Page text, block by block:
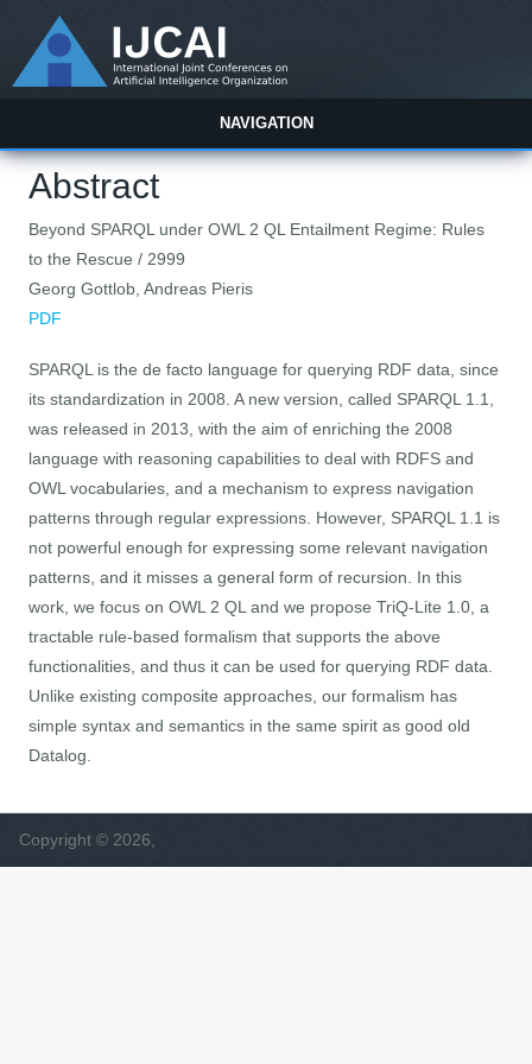
NAVIGATION
Abstract
Beyond SPARQL under OWL 2 QL Entailment Regime: Rules
to the Rescue / 2999
Georg Gottlob, Andreas Pieris
PDF
SPARQL is the de facto language for querying RDF data, since
its standardization in 2008. A new version, called SPARQL 1.1,
was released in 2013, with the aim of enriching the 2008
language with reasoning capabilities to deal with RDFS and
OWL vocabularies, and a mechanism to express navigation
patterns through regular expressions. However, SPARQL 1.1 is
not powerful enough for expressing some relevant navigation
patterns, and it misses a general form of recursion. In this
work, we focus on OWL 2 QL and we propose TriQ-Lite 1.0, a
tractable rule-based formalism that supports the above
functionalities, and thus it can be used for querying RDF data.
Unlike existing composite approaches, our formalism has
simple syntax and semantics in the same spirit as good old
Datalog.
Copyright © 2026,